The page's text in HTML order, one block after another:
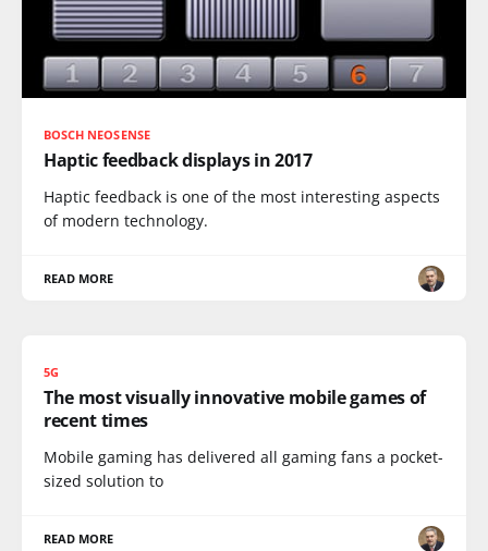
BOSCH NEOSENSE
Haptic feedback displays in 2017
Haptic feedback is one of the most interesting aspects
of modern technology.
READ MORE
5G
The most visually innovative mobile games of
recent times
Mobile gaming has delivered all gaming fans a pocket-
sized solution to
READ MORE